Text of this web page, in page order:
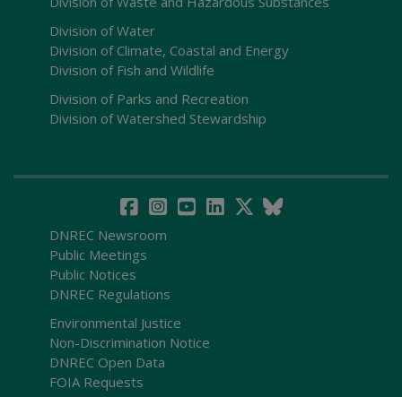
Division of Water
Division of Climate, Coastal and Energy
Division of Fish and Wildlife
Division of Parks and Recreation
Division of Watershed Stewardship
DNREC Newsroom
Public Meetings
Public Notices
DNREC Regulations
Environmental Justice
Non-Discrimination Notice
DNREC Open Data
FOIA Requests